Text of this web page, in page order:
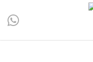
Central, Hong Kong -
Men's Manicure, Nail